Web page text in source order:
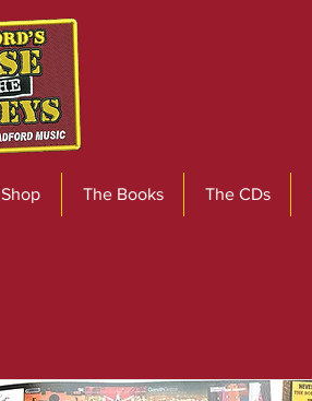
Shop The Books The CDs